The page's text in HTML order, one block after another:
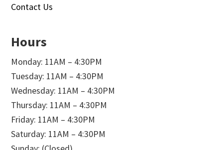
Contact Us
Hours
Monday: 11AM – 4:30PM
Tuesday: 11AM – 4:30PM
Wednesday: 11AM – 4:30PM
Thursday: 11AM – 4:30PM
Friday: 11AM – 4:30PM
Saturday: 11AM – 4:30PM